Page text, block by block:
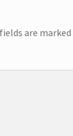
are marked